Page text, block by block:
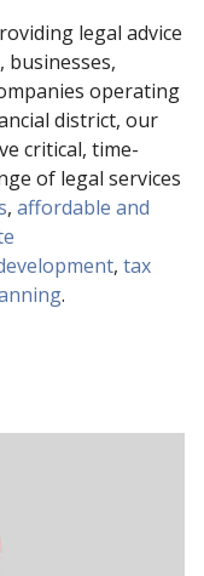
legal advice
operating
district, our
critical, time-
of legal services
, affordable and
, tax
.